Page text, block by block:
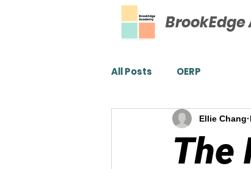
All Posts OERP
The
Ellie Chang